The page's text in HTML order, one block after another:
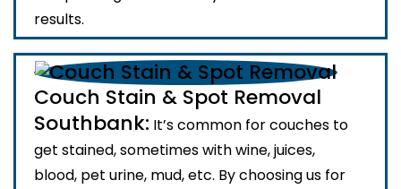
results.
Couch Stain & Spot Removal
Southbank: It’s common for couches to
get stained, sometimes with wine, juices,
blood, pet urine, mud, etc. By choosing us for